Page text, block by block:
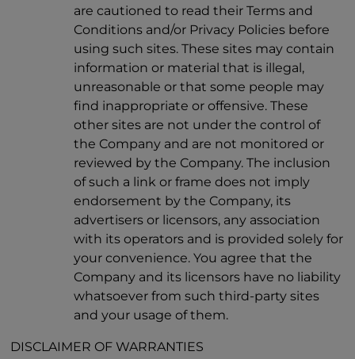
are cautioned to read their Terms and
Conditions and/or Privacy Policies before
using such sites. These sites may contain
information or material that is illegal,
unreasonable or that some people may
find inappropriate or offensive. These
other sites are not under the control of
the Company and are not monitored or
reviewed by the Company. The inclusion
of such a link or frame does not imply
endorsement by the Company, its
advertisers or licensors, any association
with its operators and is provided solely for
your convenience. You agree that the
Company and its licensors have no liability
whatsoever from such third-party sites
and your usage of them.
DISCLAIMER OF WARRANTIES